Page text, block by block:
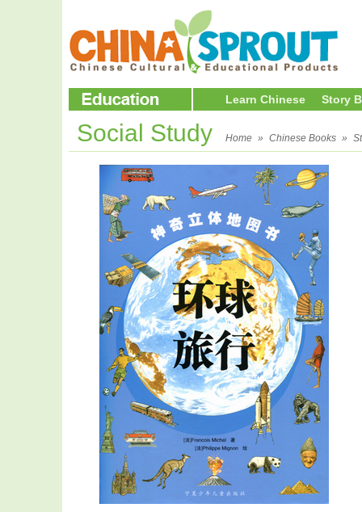
Learn Chinese Story
Social Study Home » Chinese Books »